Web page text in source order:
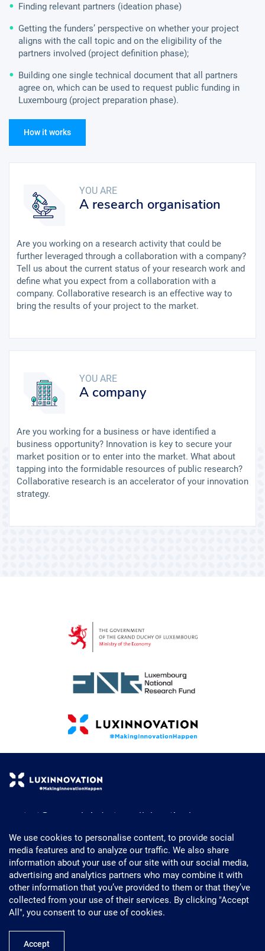
Finding relevant partners (ideation phase)
Getting the funders’ perspective on whether your project
aligns with the call topic and on the eligibility of the
partners involved (project definition phase);
Building one single technical document that all partners
agree on, which can be used to request public funding in
Luxembourg (project preparation phase).
How it works
YOU ARE
A research organisation
Are you working on a research activity that could be
further leveraged through a collaboration with a company?
Tell us about the current status of your research work and
define what you expect from a collaboration with a
company. Collaborative research is an effective way to
bring the results of your project to the market.
YOU ARE
A company
Are you working for a business or have identified a
business opportunity? Innovation is key to secure your
market position or to enter into the market. What about
tapping into the formidable resources of public research?
Collaborative research is an accelerator of your innovation
strategy.
We use cookies to personalise content, to provide social
media features and to analyze our traffic. We also share
information about your use of our site with our social media,
advertising and analytics partners who may combine it with
other information that you’ve provided to them or that they’ve
collected from your use of their services. By clicking "Accept
All", you consent to our use of cookies.
Accept
contact@research-industry-collaboration.lu
+352 43 62 63 - 1
Powered by Luxinnovation
5, Avenue des Hauts-Fourneaux
L- 4362 Esch-sur-Alzette
Luxembourg